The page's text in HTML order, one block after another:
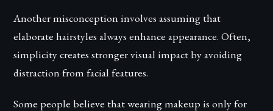
Another misconception involves assuming that
elaborate hairstyles always enhance appearance. Often,
simplicity creates stronger visual impact by avoiding
distraction from facial features.
Some people believe that wearing makeup is only for